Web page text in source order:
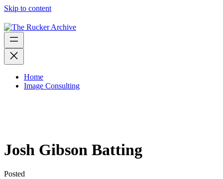
Skip to content
Home
Image Consulting
Josh Gibson Batting
Posted